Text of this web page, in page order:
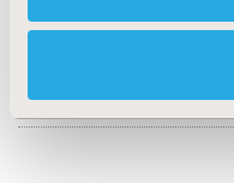
Analytics
Generics, Infectious